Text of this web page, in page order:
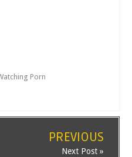
Porn
PREVIOUS
Next Post »